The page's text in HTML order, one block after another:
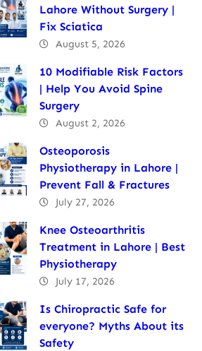
Lahore Without Surgery |
Fix Sciatica
August 5, 2026
10 Modifiable Risk Factors
| Help You Avoid Spine
Surgery
August 2, 2026
Osteoporosis
Physiotherapy in Lahore |
Prevent Fall & Fractures
July 27, 2026
Knee Osteoarthritis
Treatment in Lahore | Best
Physiotherapy
July 17, 2026
Is Chiropractic Safe for
everyone? Myths About its
Safety